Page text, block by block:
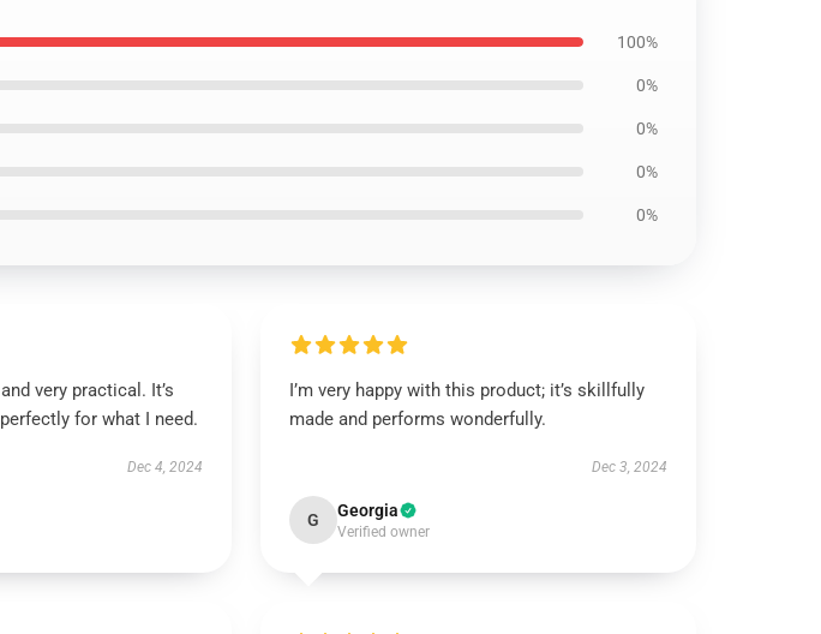
100%
0%
0%
0%
0%
very practical. It’s
for what I need.
Dec 4, 2024
I’m very happy with this product; it’s skillfully
made and performs wonderfully.
Dec 3, 2024
G Georgia
Verified owner